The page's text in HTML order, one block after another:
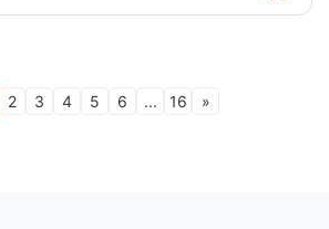
2 3 4 5 6 ... 16 »